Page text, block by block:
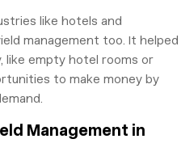
like hotels and
management too. It helped
like empty hotel rooms or
to make money by
Management in